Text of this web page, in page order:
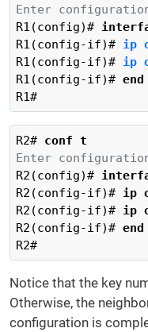
Enter
R1(config)#
R1(config-if)# ip
R1(config-if)# ip
R1(config-if)# end
R1#
R2# conf t
Enter
R2(config)#
R2(config-if)# ip
R2(config-if)# ip
R2(config-if)# end
R2#
Notice that the key
Otherwise, the
configuration is